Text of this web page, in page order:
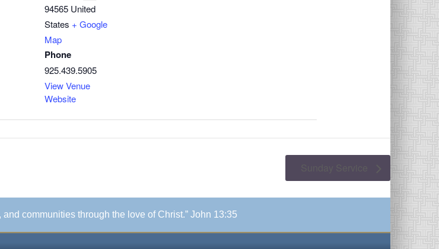
94565 United
States + Google
Map
Phone
925.439.5905
View Venue
Website
communities through the love of Christ.” John 13:35